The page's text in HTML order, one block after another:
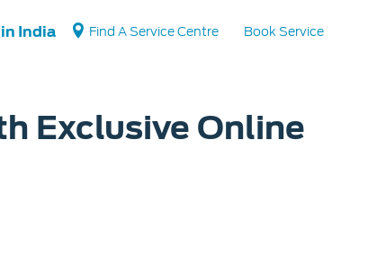
Vehicle Support
Find A Service Centre Book Service
India
Exclusive Online